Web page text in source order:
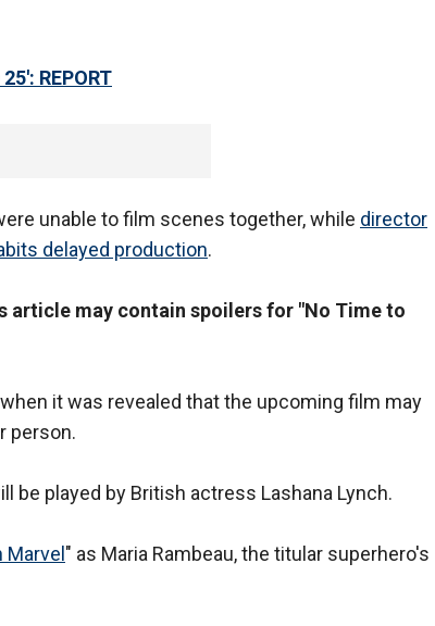
REPORT
unable to film scenes together, while director
delayed production.
article may contain spoilers for "No Time to
it was revealed that the upcoming film may
person.
be played by British actress Lashana Lynch.
Marvel " as Maria Rambeau, the titular superhero's